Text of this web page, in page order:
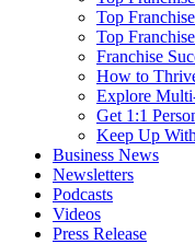
Top
Top
Franchise
How to
Explore
Get 1:1
Keep Up
Business News
Newsletters
Podcasts
Videos
Press Release